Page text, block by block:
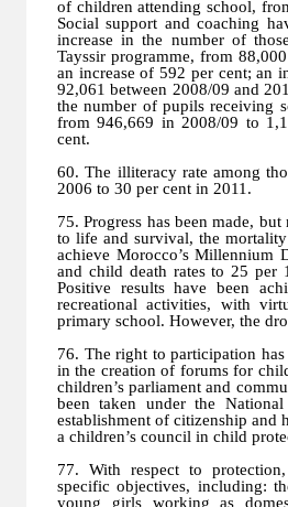
of children attending school,
Social support and coaching
increase in the number of
Tayssir programme, from
an increase of 592 per cent; an
92,061 between 2008/09 and
the number of pupils receiving
from 946,669 in 2008/09 to
cent.
60. The illiteracy rate among
2006 to 30 per cent in 2011.
75. Progress has been made,
to life and survival, the
achieve Morocco’s Millennium
and child death rates to 25
Positive results have been
recreational activities, with
primary school. However, the
76. The right to participation
in the creation of forums for
children’s parliament and
been taken under the
establishment of citizenship and
a children’s council in child
77. With respect to
specific objectives, including:
young girls working as